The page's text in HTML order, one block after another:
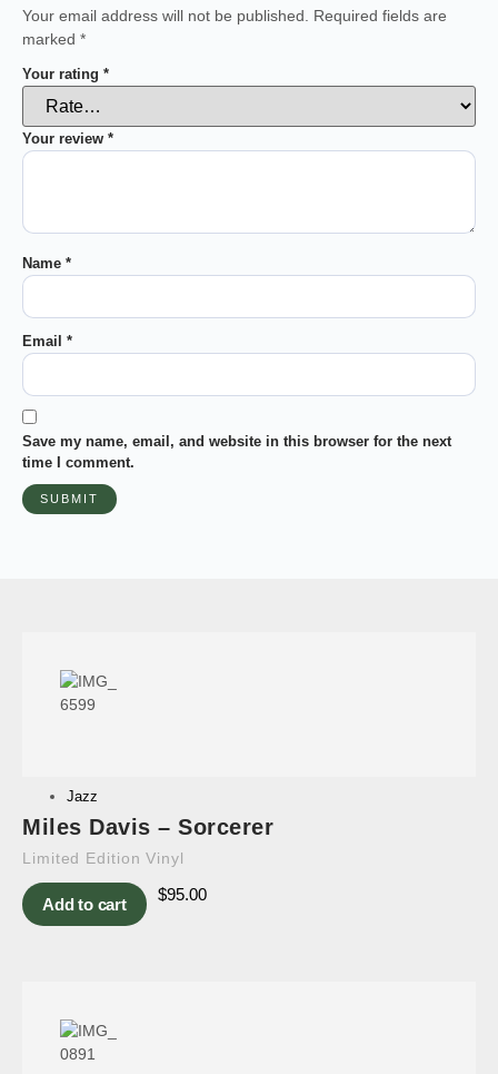
Your email address will not be published.
Required fields are
marked *
Your rating *
Your review *
Name *
Email *
Save my name, email, and website in this browser for the next
time I comment.
Jazz
Miles Davis – Sorcerer
Limited Edition Vinyl
Add to cart
$95.00